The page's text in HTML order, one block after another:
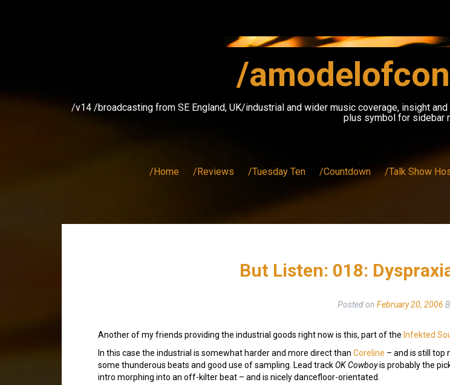
/
/v14 /broadcasting from SE England, UK/industrial and wider music coverage, insight
plus symbol for sidebar
/Home /Reviews /Tuesday Ten /Countdown /Talk Show
But Listen: 018:
Posted on February 20, 2006
Another of my friends providing the industrial goods right now is this, part of the Infekted
In this case the industrial is somewhat harder and more direct than Coreline – and is still top
some thunderous beats and good use of sampling. Lead trackOK Cowboyis probably the
intro morphing into an off-kilter beat – and is nicely dancefloor-orientated.